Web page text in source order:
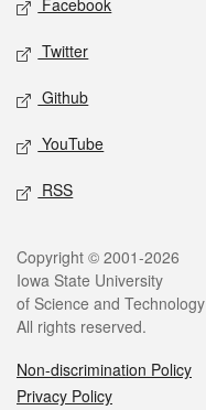
Facebook
Twitter
Github
YouTube
RSS
Legal
Copyright © 2001-2026
Iowa State University
of Science and Technology
All rights reserved.
Non-discrimination Policy
Privacy Policy